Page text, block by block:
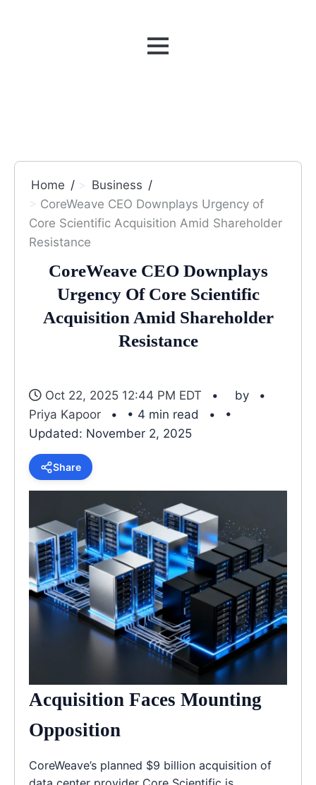
MENU
Home
Business
CoreWeave CEO Downplays Urgency of
Core Scientific Acquisition Amid Shareholder
Resistance
CoreWeave CEO Downplays
Urgency Of Core Scientific
Acquisition Amid Shareholder
Resistance
Oct 22, 2025 12:44 PM EDT
by
Priya Kapoor
• 4 min read
•
Updated: November 2, 2025
Share
Acquisition Faces Mounting
Opposition
CoreWeave’s planned $9 billion acquisition of